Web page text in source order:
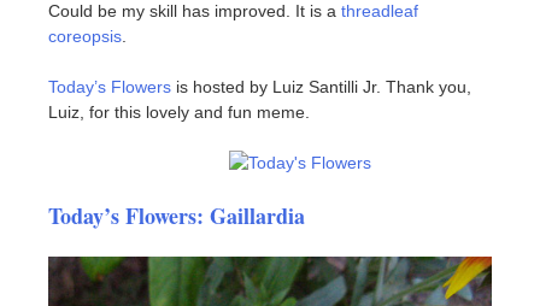
Could be my skill has improved. It is a threadleaf
coreopsis
Today’s Flowers is hosted by Luiz Santilli Jr. Thank you,
Luiz, for this lovely and fun meme.
Today’s Flowers: Gaillardia